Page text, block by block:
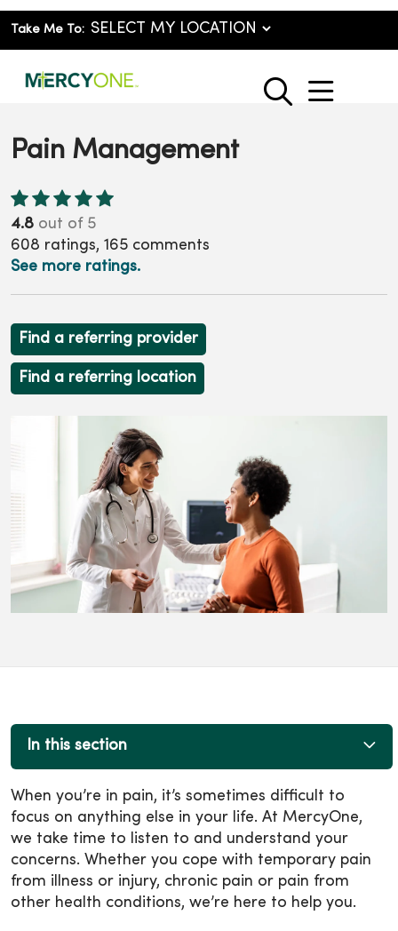
Take Me To:
search
show
Pain Management
4.8 out of 5
608 ratings, 165 comments
See more ratings.
Find a referring provider
Find a referring location
In this section
When you’re in pain, it’s sometimes difficult to
focus on anything else in your life. At MercyOne,
we take time to listen to and understand your
concerns. Whether you cope with temporary pain
from illness or injury, chronic pain or pain from
other health conditions, we’re here to help you.